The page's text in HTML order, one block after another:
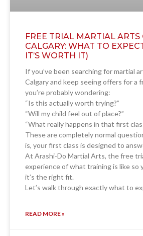
FREE TRIAL MARTIAL ARTS
CALGARY: WHAT TO
IT’S WORTH IT)
If you’ve been searching for martial
Calgary and keep seeing offers for a
you’re probably wondering:
“Is this actually worth trying?”
“Will my child feel out of place?”
“What really happens in that first
These are completely normal
is, your first class is designed to
At Arashi-Do Martial Arts, the free
experience of what training is like so
it’s the right fit.
Let’s walk through exactly what to
READ MORE »